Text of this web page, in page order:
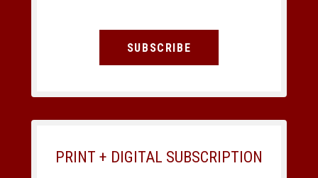
SUBSCRIBE
PRINT + DIGITAL SUBSCRIPTION